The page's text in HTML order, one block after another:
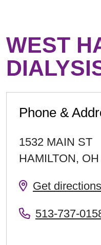
WEST
Phone &
1532 MAIN ST
HAMILTON, OH
Get directions
513-737-